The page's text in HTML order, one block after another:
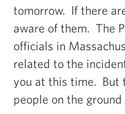
tomorrow. If there
aware of them. The
officials in
related to the
you at this time. But
people on the